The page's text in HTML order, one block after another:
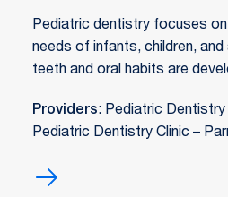
Pediatric dentistry focuses on
needs of infants, children,
teeth and oral habits are
Providers: Pediatric
Pediatric Dentistry Clinic –
Pediatric